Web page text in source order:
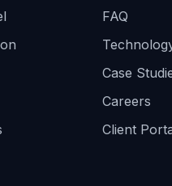
FAQ
Case
Careers
Client